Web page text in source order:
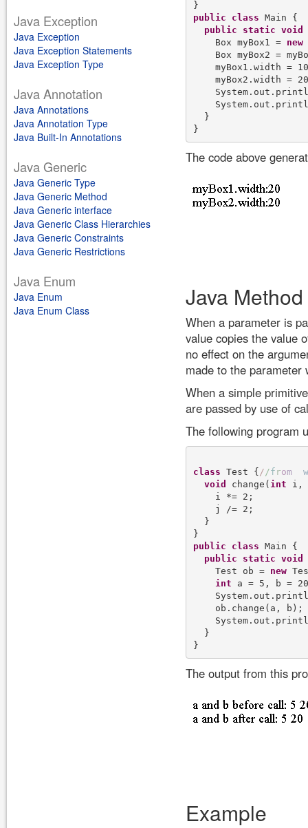
Java Exception
Java Exception
Java Exception Statements
Java Exception Type
Java Annotation
Java Annotations
Java Annotation Type
Java Built-In Annotations
Java Generic
Java Generic Type
Java Generic Method
Java Generic interface
Java Generic Class Hierarchies
Java Generic Constraints
Java Generic Restrictions
Java Enum
Java Enum
Java Enum Class
public
class Main {
public
static void
    Box myBox1 =
new
Box myBox2 =
myBox1.width =
myBox2.width =
  }
The code above
Java
When a parameter is
value copies the value
no effect on the
made to the parameter
When a simple
are passed by use of
The following program
class Test { / /f rom
w
void
change( int i,
    i *= 2;
    j /= 2;
  }
public
class Main {
public
static void
    Test ob =
new
int a = 5, b =
    ob.change(a, b);
  }
The output from this
Example